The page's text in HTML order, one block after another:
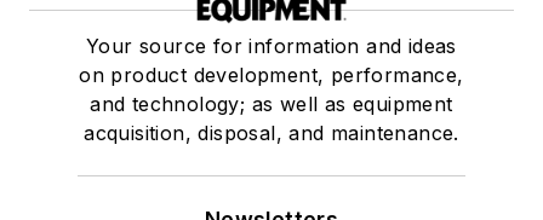
Your source for information and ideas
on product development, performance,
and technology; as well as equipment
acquisition, disposal, and maintenance.